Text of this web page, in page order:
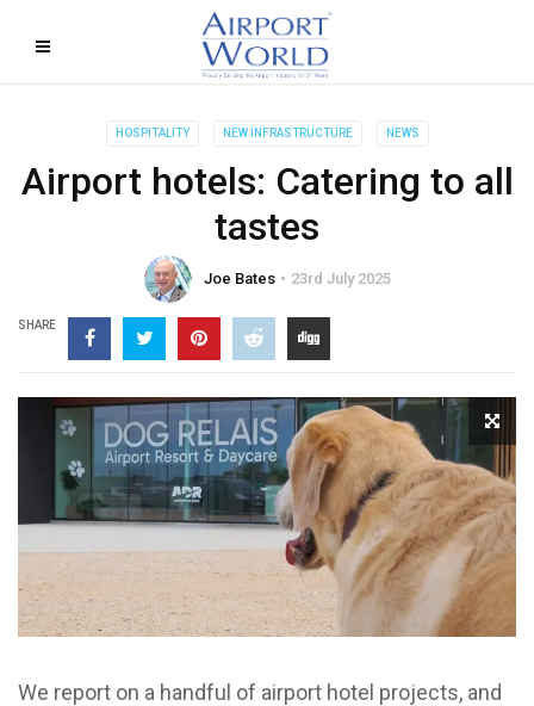
HOSPITALITY NEW INFRASTRUCTURE NEWS
Airport hotels: Catering to all
tastes
Joe Bates 23rd July 2025
SHARE
We report on a handful of airport hotel projects, and